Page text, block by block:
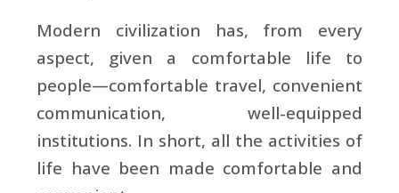
Modern civilization has, from every
aspect, given a comfortable life to
people—comfortable travel, convenient
communication, well-equipped
institutions. In short, all the activities of
life have been made comfortable and